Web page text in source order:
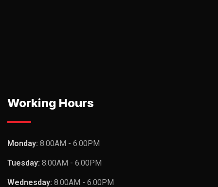
Working Hours
Monday: 8.00AM - 6.00PM
Tuesday: 8.00AM - 6.00PM
Wednesday: 8.00AM - 6.00PM